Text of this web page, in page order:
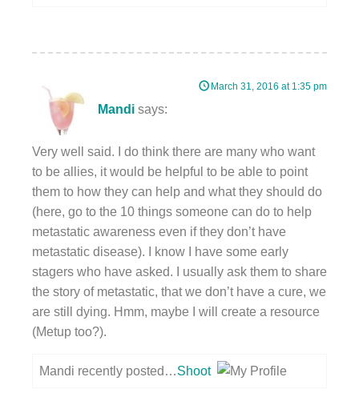
Mandi says:
March 31, 2016 at 1:35 pm
Very well said. I do think there are many who want
to be allies, it would be helpful to be able to point
them to how they can help and what they should do
(here, go to the 10 things someone can do to help
metastatic awareness even if they don’t have
metastatic disease). I know I have some early
stagers who have asked. I usually ask them to share
the story of metastatic, that we don’t have a cure, we
are still dying. Hmm, maybe I will create a resource
(Metup too?).
Mandi recently posted…Shoot